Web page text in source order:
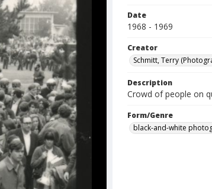
Date
1968 - 1969
Creator
Schmitt, Terry
Description
Crowd of people on
Form/Genre
black-and-white